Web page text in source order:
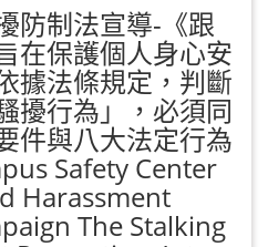
防制法宣導-《跟
在保護個人身心安
據法條規定，判斷
擾行為」，必須同
件與八大法定行為
Safety Center
Harassment
The Stalking